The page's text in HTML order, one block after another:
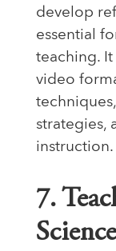
develop
essential
teaching.
video
strategies,
instruction.
7.